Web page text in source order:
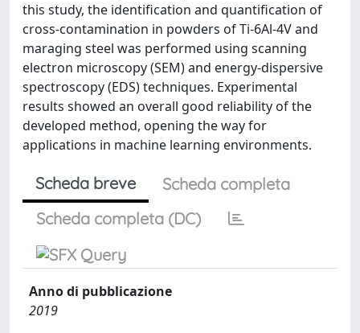
this study, the identification and quantification of
cross-contamination in powders of Ti-6Al-4V and
maraging steel was performed using scanning
electron microscopy (SEM) and energy-dispersive
spectroscopy (EDS) techniques. Experimental
results showed an overall good reliability of the
developed method, opening the way for
applications in machine learning environments.
Scheda breve
Scheda completa
Scheda completa (DC)
Anno di pubblicazione
2019